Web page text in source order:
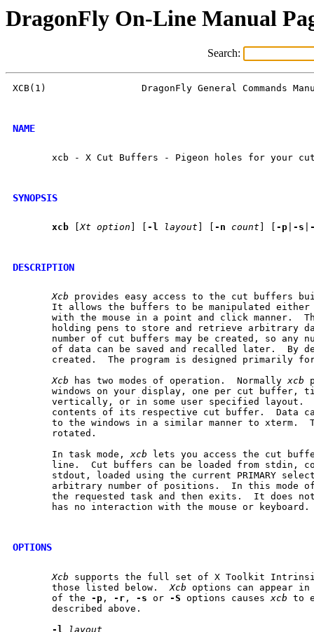
DragonFly On-Line Manual
Search:
XCB(1)                 DragonFly General Commands
NAME
xcb - X Cut Buffers - Pigeon holes for your
SYNOPSIS
xcb [Xt option -l layout -n count -p -s
DESCRIPTION
Xcb provides easy access to the cut buffers
It allows the buffers to be manipulated
with the mouse in a point and click manner.
holding pens to store and retrieve arbitrary
number of cut buffers may be created, so any
of data can be saved and recalled later.  By
created.  The program is designed primarily
Xcb has two modes of operation.  Normally xcb
windows on your display, one per cut buffer,
vertically, or in some user specified layout.
contents of its respective cut buffer.  Data
to the windows in a similar manner to xterm.
       rotated.
       In task mode,
xcb lets you access the cut
line.  Cut buffers can be loaded from stdin,
stdout, loaded using the current PRIMARY
arbitrary number of positions.  In this mode
the requested task and then exits.  It does
       has no interaction with the mouse or keyboard.
OPTIONS
Xcb supports the full set of X Toolkit
       those listed below.
Xcb options can appear in
       of the
-p , -r , -s or -S options causes xcb to
       described above.
-l
layout